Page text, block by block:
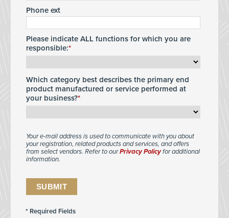
Phone ext
Please indicate ALL functions for which you are
responsible:
Which category best describes the primary end
product manufactured or service performed at
your business?
Your e-mail address is used to communicate with you about
your registration, related products and services, and offers
from select vendors. Refer to ourPrivacy Policyfor additional
information.